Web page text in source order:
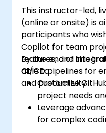
This instructor-led,
(online or onsite) is
participants who
Copilot for team
features, and
CI/CD pipelines for
and productivity.
By the end of this
able to:
Customize
project needs
Leverage
for complex